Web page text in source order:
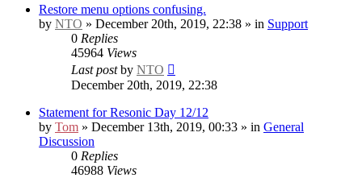
Restore menu options confusing.
by NTO » December 20th, 2019, 22:38 » in Support
0 Replies
45964 Views
Last postby NTO
December 20th, 2019, 22:38
Statement for Resonic Day 12/12
by Tom » December 13th, 2019, 00:33 » in General
Discussion
0 Replies
46988 Views